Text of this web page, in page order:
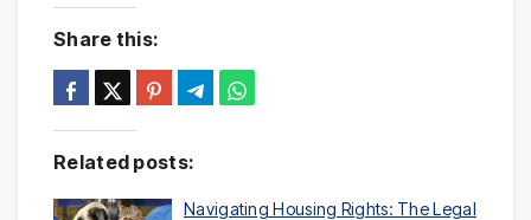
Share this:
Related posts:
Navigating Housing Rights: The Legal